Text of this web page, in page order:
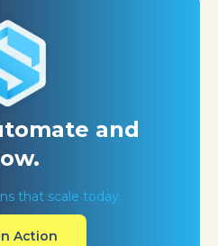
and
that scale today.
Action